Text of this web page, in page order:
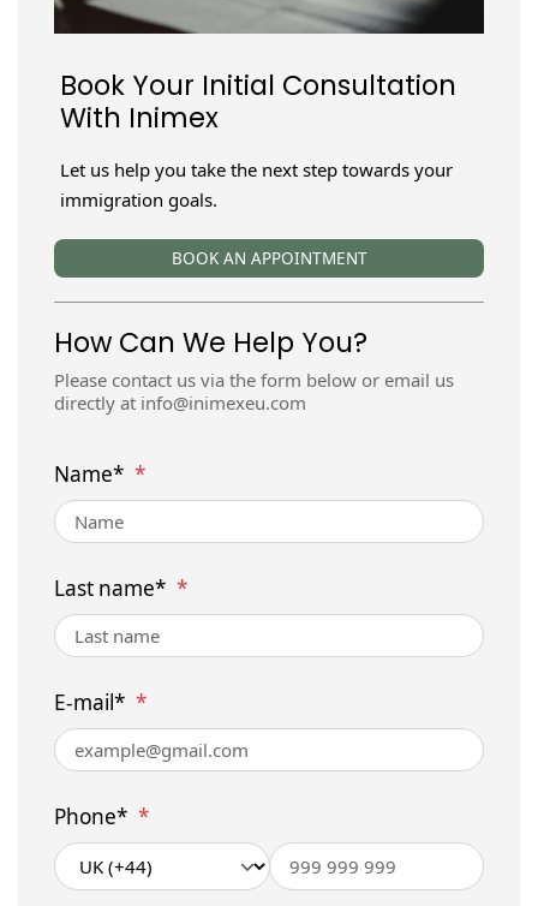
Book Your Initial Consultation
With Inimex
Let us help you take the next step towards your
immigration goals.
BOOK AN APPOINTMENT
How Can We Help You?
Please contact us via the form below or email us
directly at info@inimexeu.com
Name* *
Last name* *
E-mail* *
Phone* *